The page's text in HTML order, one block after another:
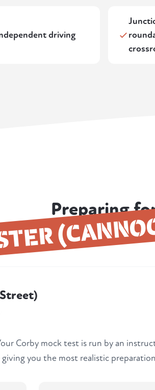
driving
Preparing
Corby mock test is run by an
giving you the most realistic